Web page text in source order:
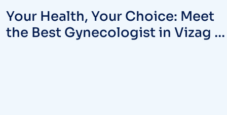
Your Health, Your Choice: Meet
the Best Gynecologist in Vizag at